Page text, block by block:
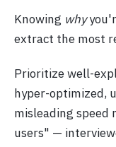
Knowing why
extract the most
Prioritize well-
hyper-optimized,
misleading speed
users" —